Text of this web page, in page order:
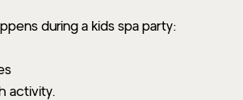
during a kids spa party:
activity.